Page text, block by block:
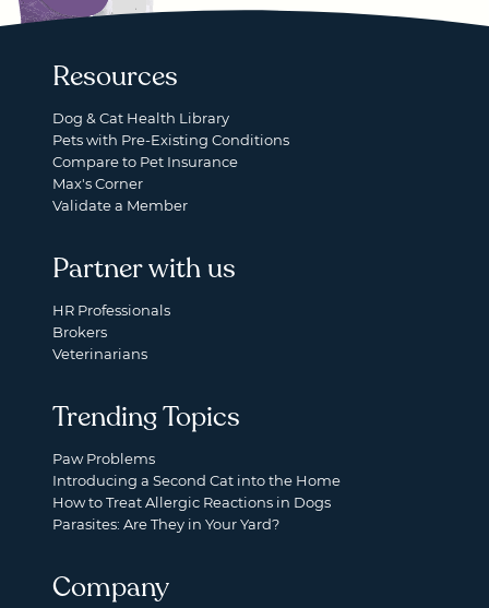
Resources
Dog & Cat Health Library
Pets with Pre-Existing Conditions
Compare to Pet Insurance
Max's Corner
Validate a Member
Partner with us
HR Professionals
Brokers
Veterinarians
Trending Topics
Paw Problems
Introducing a Second Cat into the Home
How to Treat Allergic Reactions in Dogs
Parasites: Are They in Your Yard?
Company